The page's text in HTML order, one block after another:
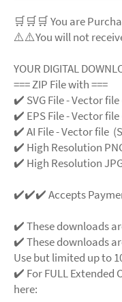
🛒🛒🛒 You are
⚠️⚠️You will not
YOUR DIGITAL
=== ZIP File with ===
✔️ SVG File- Vector
✔️ EPS File - Vector
✔️ AI File - Vector file
✔️ High Resolution
✔️ High Resolution
✔️✔️✔️ Accepts
✔️ These downloads
✔️ These downloads
Use but limited up to
✔️ For FULL Extended
here: